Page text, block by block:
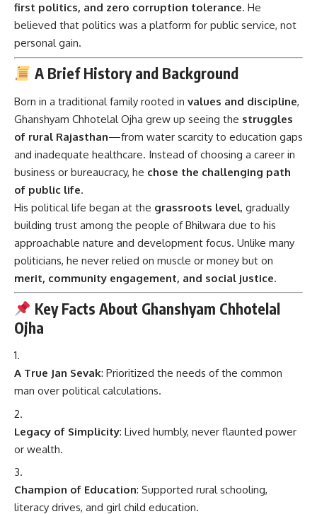
first politics, and zero corruption tolerance. He
believed that politics was a platform for public service, not
personal gain.
A Brief History and Background
Born in a traditional family rooted in values and discipline,
Ghanshyam Chhotelal Ojha grew up seeing the struggles
of rural Rajasthan—from water scarcity to education gaps
and inadequate healthcare. Instead of choosing a career in
business or bureaucracy, he chose the challenging path
of public life.
His political life began at the grassroots level, gradually
building trust among the people of Bhilwara due to his
approachable nature and development focus. Unlike many
politicians, he never relied on muscle or money but on
merit, community engagement, and social justice.
Key Facts About Ghanshyam Chhotelal
Ojha
A True Jan Sevak: Prioritized the needs of the common
man over political calculations.
Legacy of Simplicity: Lived humbly, never flaunted power
or wealth.
Champion of Education: Supported rural schooling,
literacy drives, and girl child education.